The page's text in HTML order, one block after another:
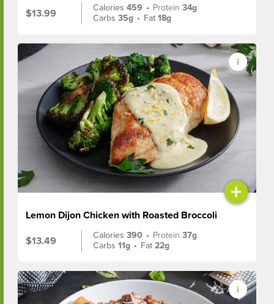
$13.99
Calories459 • Protein34g
Carbs35g • Fat18g
+
Lemon Dijon Chicken with Roasted Broccoli
$13.49
Calories390 • Protein37g
Carbs11g • Fat22g